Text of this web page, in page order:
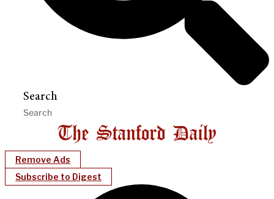
Search
Remove Ads
Subscribe to Digest